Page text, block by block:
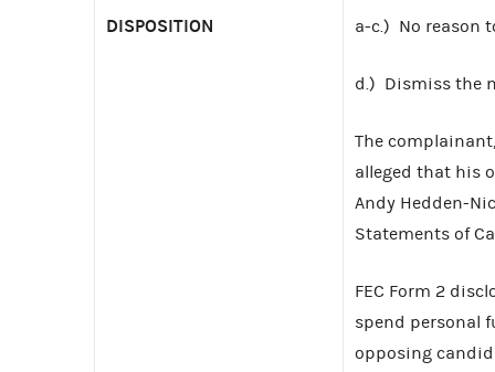
DISPOSITION a-c.) No reason
d.) Dismiss the
The
alleged that his
Andy Hedden-
Statements of
FEC Form 2
spend personal
opposing